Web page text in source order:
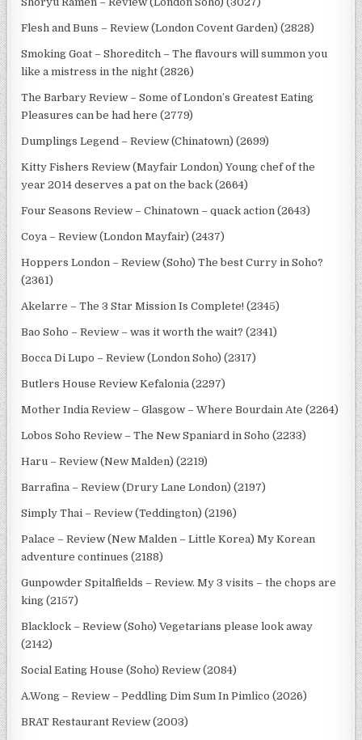
Flesh and Buns – Review (London Covent Garden) (2828)
Smoking Goat – Shoreditch – The flavours will summon you
like a mistress in the night (2826)
The Barbary Review – Some of London’s Greatest Eating
Pleasures can be had here (2779)
Dumplings Legend – Review (Chinatown) (2699)
Kitty Fishers Review (Mayfair London) Young chef of the
year 2014 deserves a pat on the back (2664)
Four Seasons Review – Chinatown – quack action (2643)
Coya – Review (London Mayfair) (2437)
Hoppers London – Review (Soho) The best Curry in Soho?
(2361)
Akelarre – The 3 Star Mission Is Complete! (2345)
Bao Soho – Review – was it worth the wait? (2341)
Bocca Di Lupo – Review (London Soho) (2317)
Butlers House Review Kefalonia (2297)
Mother India Review – Glasgow – Where Bourdain Ate (2264)
Lobos Soho Review – The New Spaniard in Soho (2233)
Haru – Review (New Malden) (2219)
Barrafina – Review (Drury Lane London) (2197)
Simply Thai – Review (Teddington) (2196)
Palace – Review (New Malden – Little Korea) My Korean
adventure continues (2188)
Gunpowder Spitalfields – Review. My 3 visits – the chops are
king (2157)
Blacklock – Review (Soho) Vegetarians please look away
(2142)
Social Eating House (Soho) Review (2084)
A.Wong – Review – Peddling Dim Sum In Pimlico (2026)
BRAT Restaurant Review (2003)